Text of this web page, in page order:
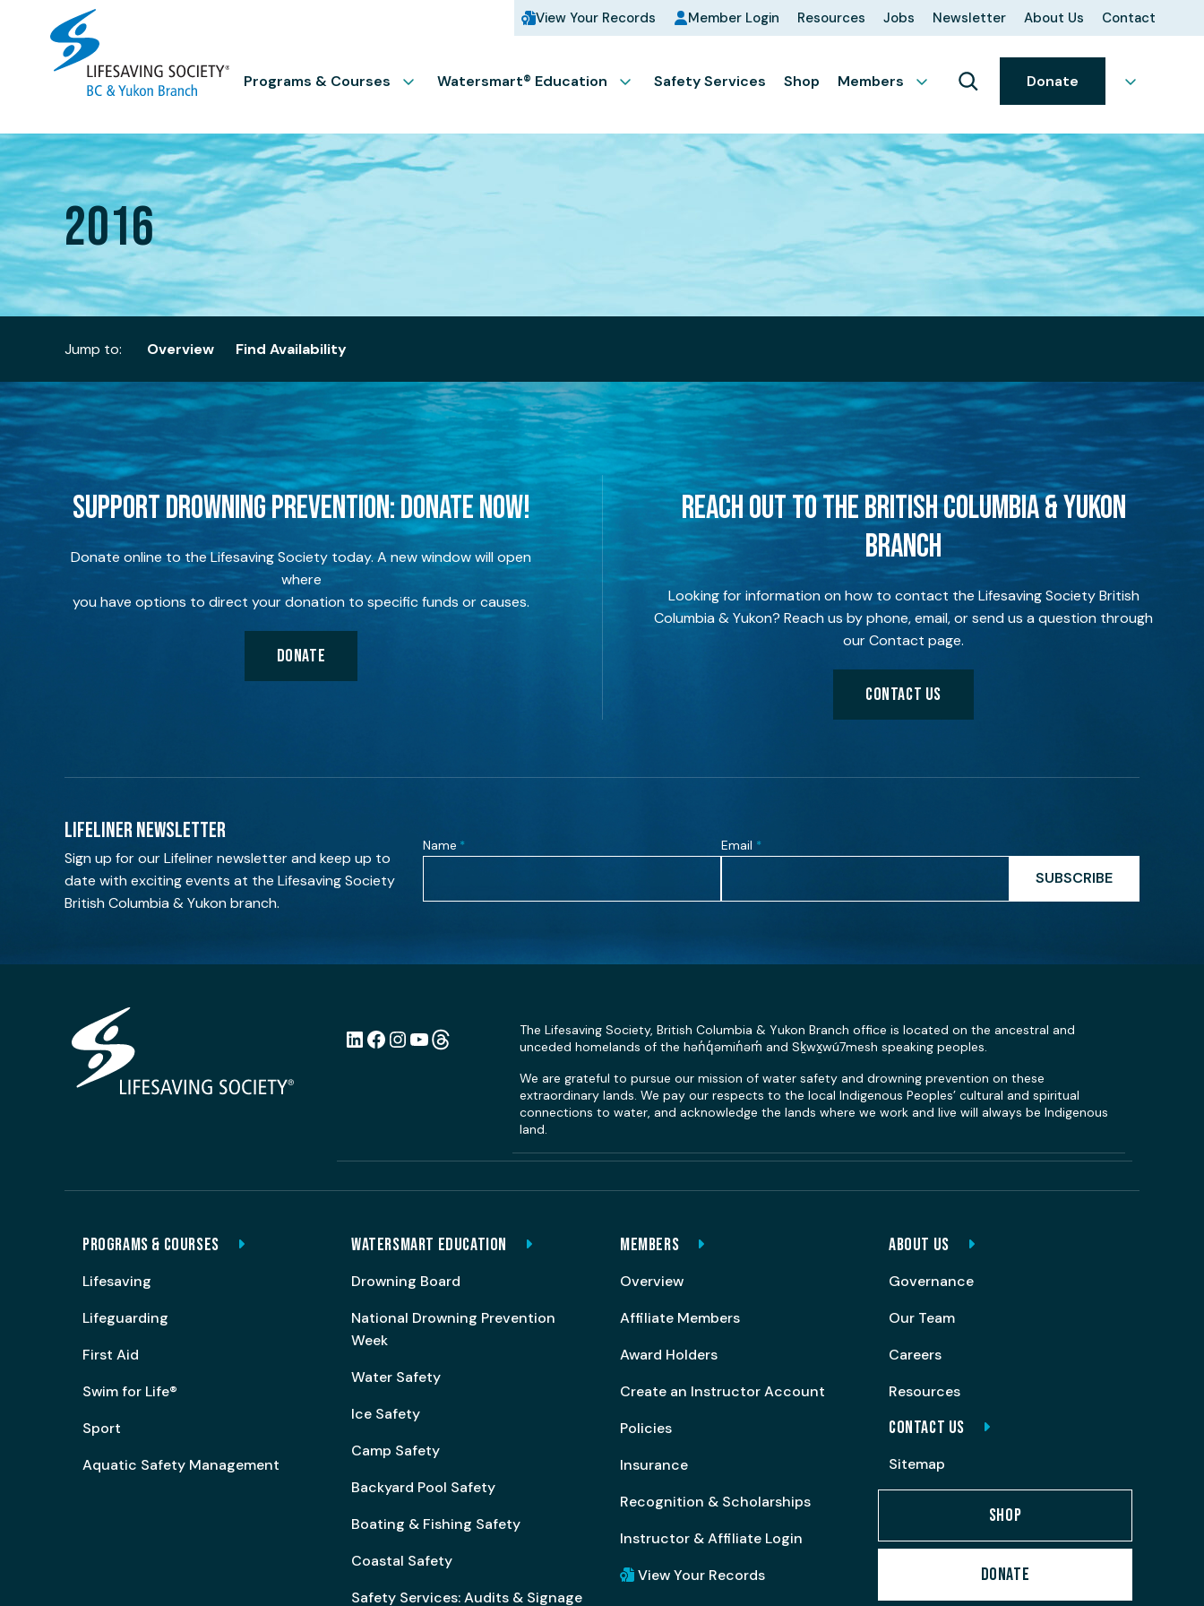
View Your Records Member Login Resources Jobs Newsletter About Us Contact
Programs & Courses Watersmart® Education Safety Services Shop Members Donate
2016
Jump to: Overview Find Availability
SUPPORT DROWNING PREVENTION: DONATE NOW!
Donate online to the Lifesaving Society today. A new window will open
where
you have options to direct your donation to specific funds or causes.
DONATE
REACH OUT TO THE BRITISH COLUMBIA & YUKON
BRANCH
Looking for information on how to contact the Lifesaving Society British
Columbia & Yukon? Reach us by phone, email, or send us a question through
our Contact page.
CONTACT US
LIFELINER NEWSLETTER
Sign up for our Lifeliner newsletter and keep up to
date with exciting events at the Lifesaving Society
British Columbia & Yukon branch.
Name * Email *
SUBSCRIBE
LinkedIn
Facebook
Instagram
YouTube
Link
The Lifesaving Society, British Columbia & Yukon Branch office is located on the ancestral and
unceded homelands of the hən̓q̓əmin̓əm̓ and Sḵwx̱wú7mesh speaking peoples.
We are grateful to pursue our mission of water safety and drowning prevention on these
extraordinary lands. We pay our respects to the local Indigenous Peoples’ cultural and spiritual
connections to water, and acknowledge the lands where we work and live will always be Indigenous
land.
PROGRAMS & COURSES
Lifesaving
Lifeguarding
First Aid
Swim for Life®
Sport
Aquatic Safety Management
WATERSMART EDUCATION
Drowning Board
National Drowning Prevention
Week
Water Safety
Ice Safety
Camp Safety
Backyard Pool Safety
Boating & Fishing Safety
Coastal Safety
Safety Services: Audits & Signage
MEMBERS
Overview
Affiliate Members
Award Holders
Create an Instructor Account
Policies
Insurance
Recognition & Scholarships
Instructor & Affiliate Login
View Your Records
ABOUT US
Governance
Our Team
Careers
Resources
CONTACT US
Sitemap
SHOP
DONATE